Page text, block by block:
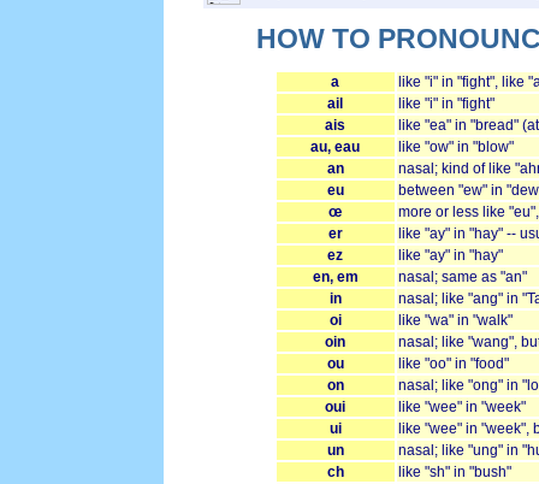
HOW TO
a
like "i" in "fight", like
ail
like "i" in "fight"
ais
like "ea" in "bread"
au, eau
like "ow" in "blow"
an
nasal; kind of like
eu
between "ew" in
œ
more or less like
er
like "ay" in "hay" --
ez
like "ay" in "hay"
en, em
nasal; same as "an"
in
nasal; like "ang" in
oi
like "wa" in "walk"
oin
nasal; like "wang",
ou
like "oo" in "food"
on
nasal; like "ong" in
oui
like "wee" in "week"
ui
like "wee" in "week",
un
nasal; like "ung" in
ch
like "sh" in "bush"